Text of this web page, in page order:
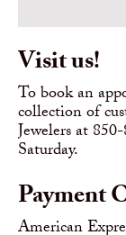
Visit us!
To book an
collection of
Jewelers at
Saturday.
Payment
American